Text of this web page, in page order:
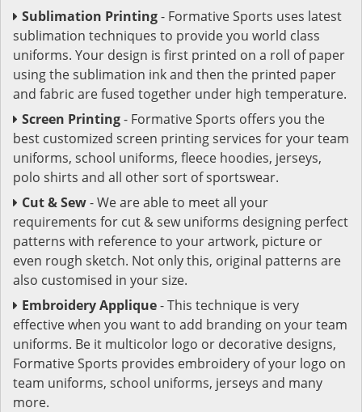
Sublimation Printing- Formative Sports uses latest
sublimation techniques to provide you world class
uniforms. Your design is first printed on a roll of paper
using the sublimation ink and then the printed paper
and fabric are fused together under high temperature.
Screen Printing- Formative Sports offers you the
best customized screen printing services for your team
uniforms, school uniforms, fleece hoodies, jerseys,
polo shirts and all other sort of sportswear.
Cut & Sew- We are able to meet all your
requirements for cut & sew uniforms designing perfect
patterns with reference to your artwork, picture or
even rough sketch. Not only this, original patterns are
also customised in your size.
Embroidery Applique- This technique is very
effective when you want to add branding on your team
uniforms. Be it multicolor logo or decorative designs,
Formative Sports provides embroidery of your logo on
team uniforms, school uniforms, jerseys and many
more.